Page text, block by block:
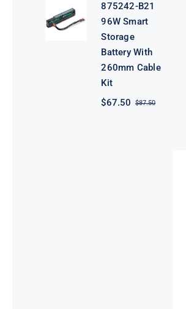
875242-B21
96W Smart
Storage
Battery With
260mm Cable
Kit
$87.50Original
$67.50
Current